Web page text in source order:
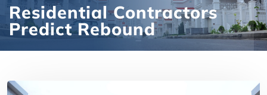
Residential Contractors
Predict Rebound